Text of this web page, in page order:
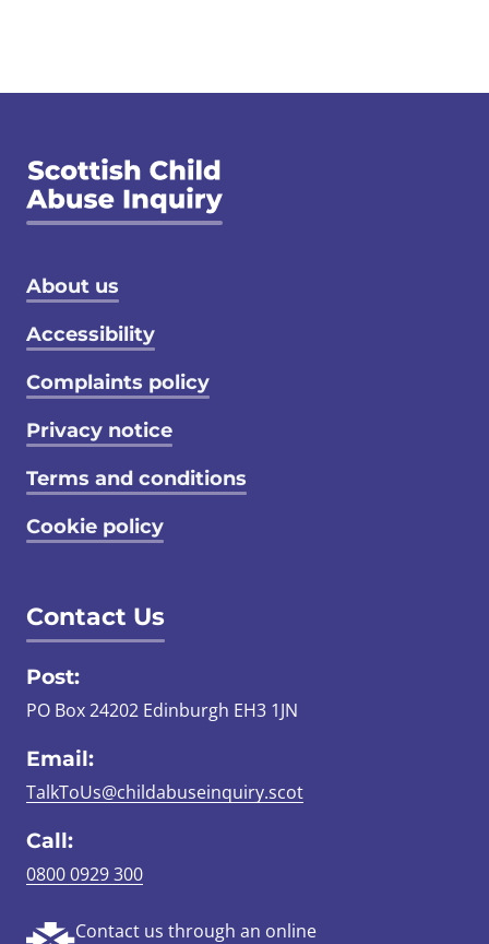
Footer menu
About us
Accessibility
Complaints policy
Privacy notice
Terms and conditions
Cookie policy
Contact Us
Post:
PO Box 24202 Edinburgh EH3 1JN
Email:
TalkToUs@childabuseinquiry.scot
Call:
0800 0929 300
Contact us through an online